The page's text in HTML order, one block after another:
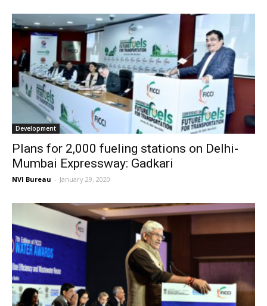
Development
Plans for 2,000 fueling stations on Delhi-
Mumbai Expressway: Gadkari
NVI Bureau - January 29, 2020